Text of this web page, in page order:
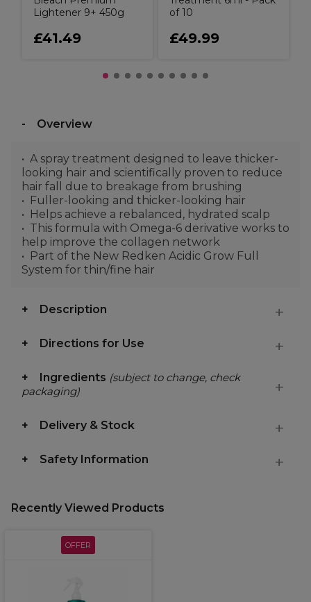
Lightener 9+ 450g
£41.49
of 10
£49.99
Overview
A spray treatment designed to leave thicker-
looking hair and scientifically proven to reduce
hair fall due to breakage from brushing
Fuller-looking and thicker-looking hair
Helps achieve a rebalanced, hydrated scalp
This formula with Omega-6 derivative works to
help improve the collagen network
Part of the New Redken Acidic Grow Full
System for thin/fine hair
Description
Directions for Use
Ingredients (subject to change, check
packaging)
Delivery & Stock
Safety Information
Recently Viewed Products
OFFER